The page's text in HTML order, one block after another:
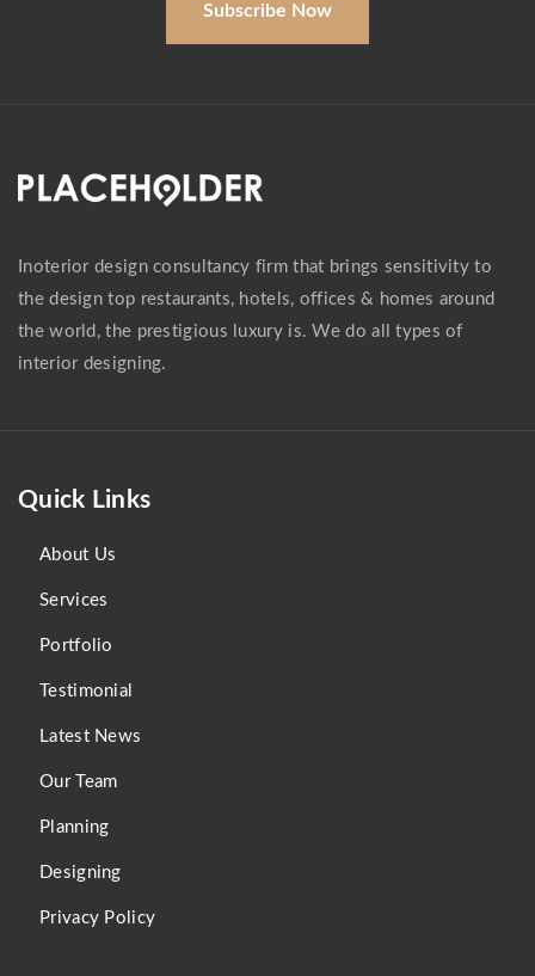
Subscribe Now
Inoterior design consultancy firm that brings sensitivity to
the design top restaurants, hotels, offices & homes around
the world, the prestigious luxury is. We do all types of
interior designing.
Quick Links
About Us
Services
Portfolio
Testimonial
Latest News
Our Team
Planning
Designing
Privacy Policy